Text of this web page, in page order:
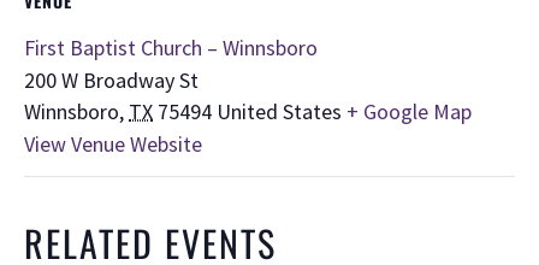
First Baptist Church – Winnsboro
200 W Broadway St
Winnsboro, TX 75494 United States + Google Map
View Venue Website
RELATED EVENTS